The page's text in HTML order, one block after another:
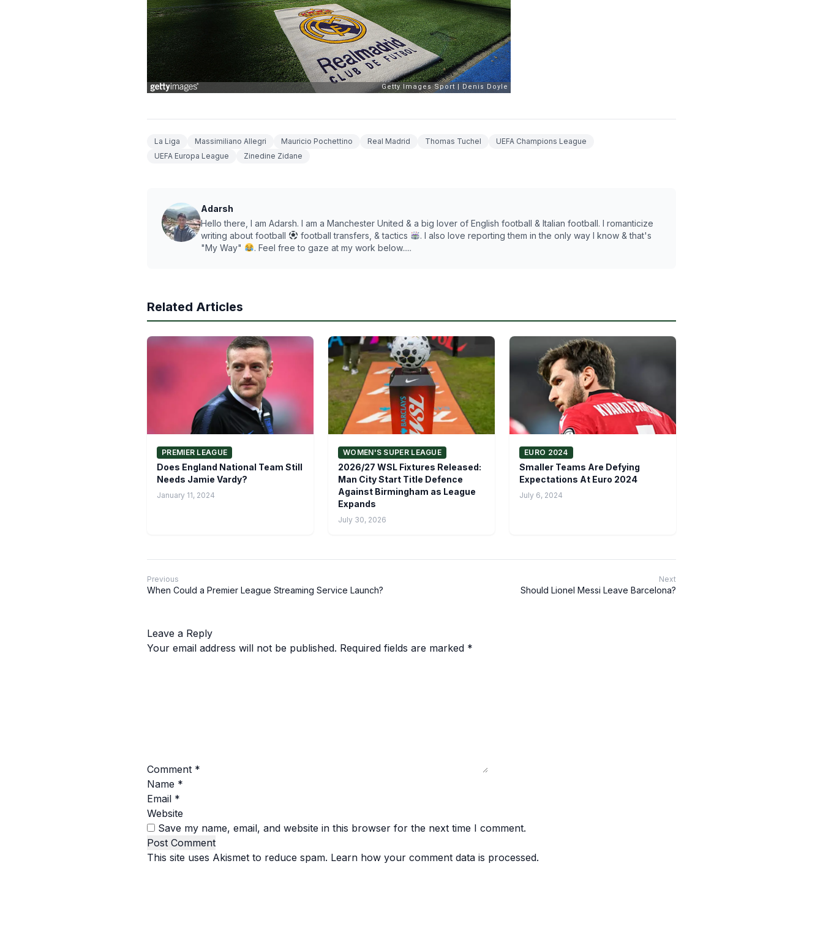
La Liga Massimiliano Allegri Mauricio Pochettino Real Madrid Thomas Tuchel
UEFA Champions League
UEFA Europa League
Zinedine Zidane
Adarsh
Hello there, I am Adarsh. I am a Manchester United & a big lover of English football & Italian football. I romanticize
writing about football
football transfers, & tactics
. I also love reporting them in the only way I know & that's
"My Way"
. Feel free to gaze at my work below.....
Related Articles
PREMIER LEAGUE
Does England National Team Still
Needs Jamie Vardy?
January 11, 2024
WOMEN'S SUPER LEAGUE
2026/27 WSL Fixtures Released:
Man City Start Title Defence
Against Birmingham as League
Expands
July 30, 2026
EURO 2024
Smaller Teams Are Defying
Expectations At Euro 2024
July 6, 2024
Previous
When Could a Premier League Streaming Service Launch?
Next
Should Lionel Messi Leave Barcelona?
Leave a Reply
Your email address will not be published. Required fields are marked *
Comment *
Name *
Email *
Website
Save my name, email, and website in this browser for the next time I comment.
This site uses Akismet to reduce spam. Learn how your comment data is processed.